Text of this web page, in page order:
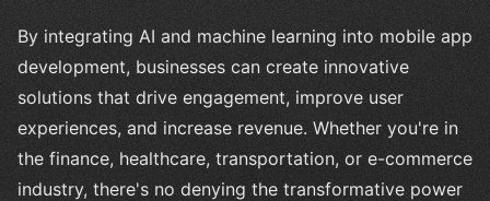
By integrating AI and machine learning into mobile app
development, businesses can create innovative
solutions that drive engagement, improve user
experiences, and increase revenue. Whether you're in
the finance, healthcare, transportation, or e-commerce
industry, there's no denying the transformative power